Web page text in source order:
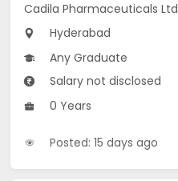
Cadila Pharmaceuticals Ltd
Hyderabad
Any Graduate
Salary not disclosed
0 Years
Posted: 15 days ago